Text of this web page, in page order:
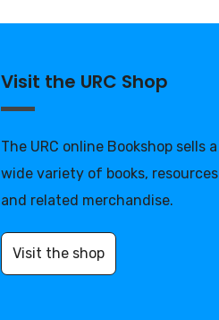
Visit the URC Shop
The URC online Bookshop sells a
wide variety of books, resources
and related merchandise.
Visit the shop